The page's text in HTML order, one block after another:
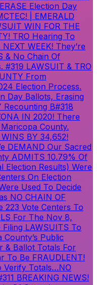
Election Day
| EMERALD
WIN FOR THE
TRO Hearing To
WEEK! They’re
& No Chain Of
#319 LAWSUIT & TRO
From
Election Process.
Day Ballots, Erasing
Recounting B#318
IN 2020! There
County.
BY 34,652!
DEMAND Our Sacred
ADMITS 10.79% Of
Election Results) Were
On Election
Used To Decide
NO CHAIN OF
223 Vote Centers To
For The Nov 8,
Filing LAWSUITS To
County’s Public
& Ballot Totals For
To Be FRAUDLENT!
Verify Totals…NO
BREAKING NEWS!